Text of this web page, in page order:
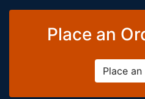
Place an
Place